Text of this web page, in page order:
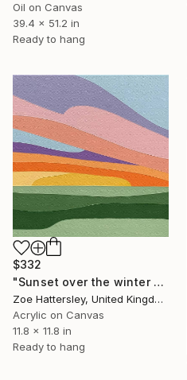
Oil on Canvas
39.4 x 51.2 in
Ready to hang
$332
"Sunset over the winter fields" Painting
Zoe Hattersley, United Kingdom
Acrylic on Canvas
11.8 x 11.8 in
Ready to hang